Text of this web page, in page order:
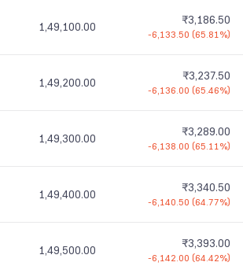
1,49,100.00 ₹3,186.50
-6,133.50 (65.81%)
1,49,200.00 ₹3,237.50
-6,136.00 (65.46%)
1,49,300.00 ₹3,289.00
-6,138.00 (65.11%)
1,49,400.00 ₹3,340.50
-6,140.50 (64.77%)
1,49,500.00 ₹3,393.00
-6,142.00 (64.42%)